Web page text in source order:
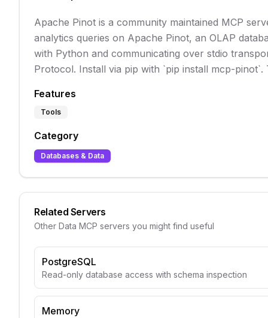
Apache Pinot is a community maintained MCP
analytics queries on Apache Pinot, an OLAP
with Python and communicating over stdio
Protocol. Install via pip with `pip install mcp-
Features
Tools
Category
Databases & Data
Related Servers
Other Data MCP servers you might find useful
PostgreSQL
Read-only database access with schema inspection
Memory